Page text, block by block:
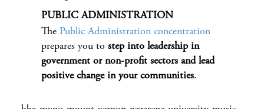
PUBLIC ADMINISTRATION
The Public Administration concentration
prepares you to step into leadership in
government or non-profit sectors and lead
positive change in your communities.